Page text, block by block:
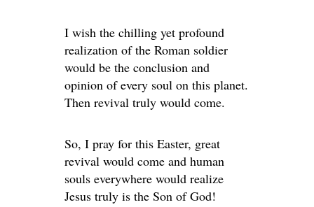
I wish the chilling yet profound
realization of the Roman soldier
would be the conclusion and
opinion of every soul on this planet.
Then revival truly would come.
So, I pray for this Easter, great
revival would come and human
souls everywhere would realize
Jesus truly is the Son of God!